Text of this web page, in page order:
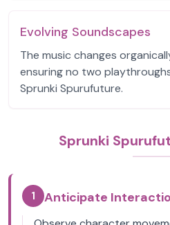
Evolving Soundscapes
The music changes
ensuring no two
Sprunki Spurufuture.
Sprunki
1 Anticipate